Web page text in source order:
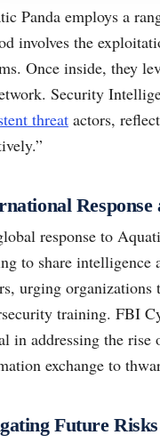
Panda employs a
involves the
Once inside, they
Security
threat actors,
response to
to share intelligence
urging organizations
training. FBI
in addressing the rise
exchange to
Future Risks